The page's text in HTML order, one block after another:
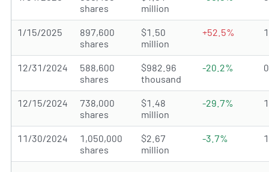
shares
million
1/15/2025
897,600
shares
$1.50
million
+52.5%
12/31/2024
588,600
shares
$982.96
thousand
-20.2%
12/15/2024
738,000
shares
$1.48
million
-29.7%
11/30/2024
1,050,000
shares
$2.67
million
-3.7%